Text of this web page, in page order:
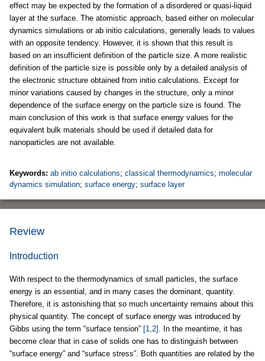
effect may be expected by the formation of a disordered or quasi-liquid
layer at the surface. The atomistic approach, based either on molecular
dynamics simulations or ab initio calculations, generally leads to values
with an opposite tendency. However, it is shown that this result is
based on an insufficient definition of the particle size. A more realistic
definition of the particle size is possible only by a detailed analysis of
the electronic structure obtained from initio calculations. Except for
minor variations caused by changes in the structure, only a minor
dependence of the surface energy on the particle size is found. The
main conclusion of this work is that surface energy values for the
equivalent bulk materials should be used if detailed data for
nanoparticles are not available.
Keywords: ab initio calculations; classical thermodynamics; molecular
dynamics simulation; surface energy; surface layer
Review
Introduction
With respect to the thermodynamics of small particles, the surface
energy is an essential, and in many cases the dominant, quantity.
Therefore, it is astonishing that so much uncertainty remains about this
physical quantity. The concept of surface energy was introduced by
Gibbs using the term “surface tension” [1,2] . In the meantime, it has
become clear that in case of solids one has to distinguish between
“surface energy” and “surface stress”. Both quantities are related by the